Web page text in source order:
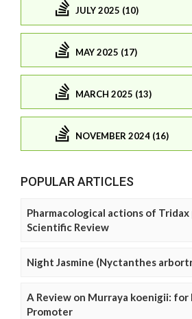
JULY 2025 (10)
MAY 2025 (17)
MARCH 2025 (13)
NOVEMBER 2024 (16)
POPULAR ARTICLES
Pharmacological actions of Tridax
Scientific Review
Night Jasmine (Nyctanthes
A Review on Murraya koenigii:
Promoter